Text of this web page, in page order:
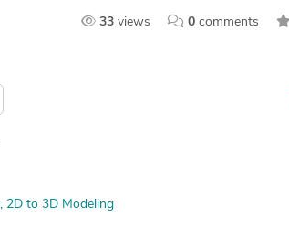
33 views 0 comments
2D to 3D Modeling